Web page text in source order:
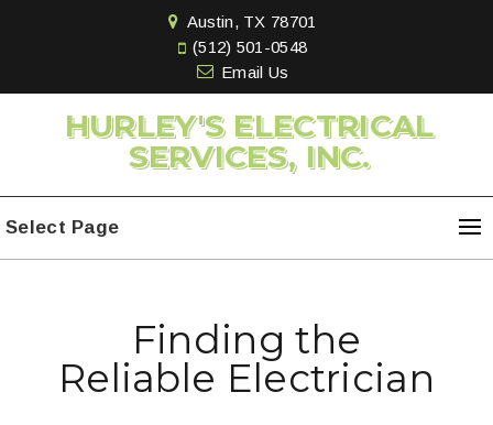
Austin, TX 78701
(512) 501-0548
Email Us
HURLEY'S ELECTRICAL
SERVICES, INC.
Select Page
Finding the
Reliable Electrician